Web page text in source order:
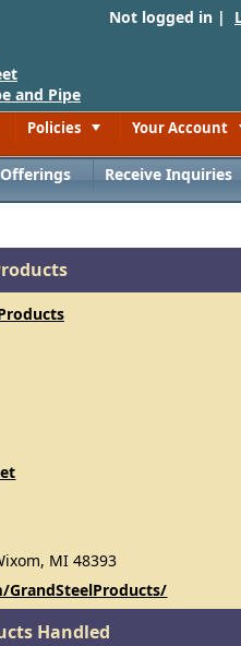
Not logged in |
and Pipe
Policies Your Account
Receive Inquiries
MI 48393
GrandSteelProducts/
Handled